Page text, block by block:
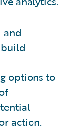
and
options to
action.